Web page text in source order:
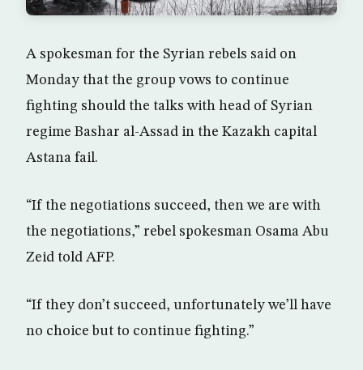
A spokesman for the Syrian rebels said on
Monday that the group vows to continue
fighting should the talks with head of Syrian
regime Bashar al-Assad in the Kazakh capital
Astana fail.
“If the negotiations succeed, then we are with
the negotiations,” rebel spokesman Osama Abu
Zeid told AFP.
“If they don’t succeed, unfortunately we’ll have
no choice but to continue fighting.”